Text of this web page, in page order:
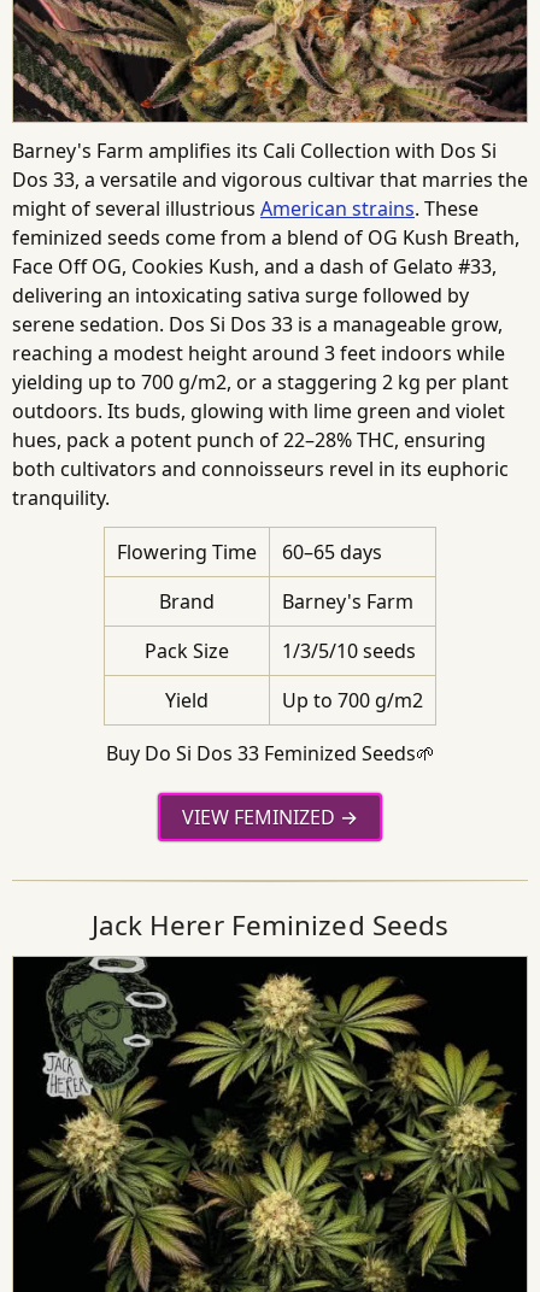
Barney's Farm amplifies its Cali Collection with Dos Si
Dos 33, a versatile and vigorous cultivar that marries the
might of several illustrious American strains. These
feminized seeds come from a blend of OG Kush Breath,
Face Off OG, Cookies Kush, and a dash of Gelato #33,
delivering an intoxicating sativa surge followed by
serene sedation. Dos Si Dos 33 is a manageable grow,
reaching a modest height around 3 feet indoors while
yielding up to 700 g/m2, or a staggering 2 kg per plant
outdoors. Its buds, glowing with lime green and violet
hues, pack a potent punch of 22–28% THC, ensuring
both cultivators and connoisseurs revel in its euphoric
tranquility.
Flowering Time
60–65 days
Brand
Barney's Farm
Pack Size
1/3/5/10 seeds
Yield
Up to 700 g/m2
Buy Do Si Dos 33 Feminized Seeds🌱
VIEW FEMINIZED
Jack Herer Feminized Seeds